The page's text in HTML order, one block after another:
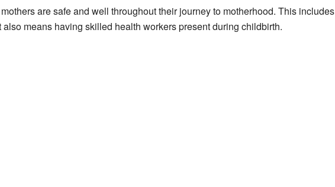
are safe and well throughout their journey to motherhood. This includes
means having skilled health workers present during childbirth.